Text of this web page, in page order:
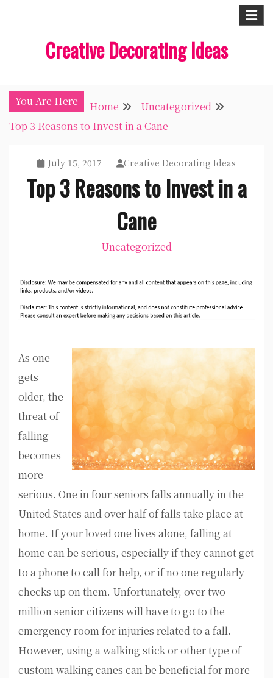
Creative Decorating Ideas
You Are Here Home
Uncategorized
Top 3 Reasons to Invest in a Cane
July 15, 2017 Creative Decorating Ideas
Top 3 Reasons to Invest in a
Cane
Uncategorized
As one
gets
older, the
threat of
falling
becomes
more
serious. One in four seniors falls annually in the
United States and over half of falls take place at
home. If your loved one lives alone, falling at
home can be serious, especially if they cannot get
to a phone to call for help, or if no one regularly
checks up on them. Unfortunately, over two
million senior citizens will have to go to the
emergency room for injuries related to a fall.
However, using a walking stick or other type of
custom walking canes can be beneficial for more